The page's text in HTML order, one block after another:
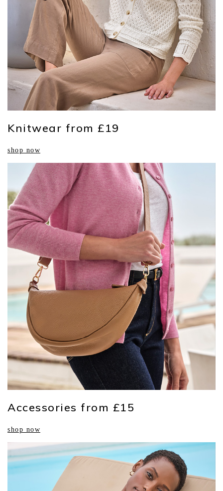
Knitwear from £19
shop now
Accessories from £15
shop now